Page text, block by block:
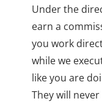
Under the
earn a
you work
while we
like you are
They will